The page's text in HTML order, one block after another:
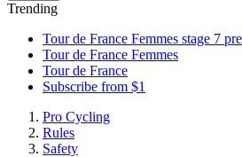
Trending
Tour de France Femmes stage 7
Tour de France Femmes
Tour de France
Subscribe from $1
Pro Cycling
Rules
Safety